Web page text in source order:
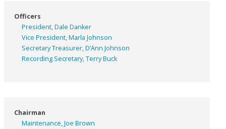
Officers
President, Dale Danker
Vice President, Marla Johnson
Secretary Treasurer, D’Ann Johnson
Recording Secretary, Terry Buck
Chairman
Maintenance, Joe Brown